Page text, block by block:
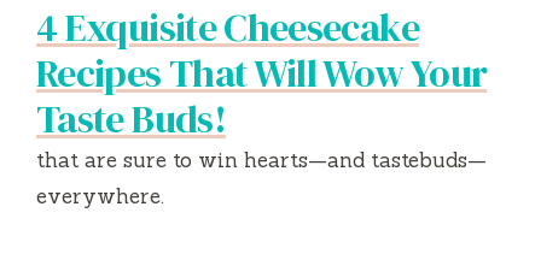
4 Exquisite Cheesecake
Recipes That Will Wow Your
Taste Buds!
that are sure to win hearts—and tastebuds—
everywhere.